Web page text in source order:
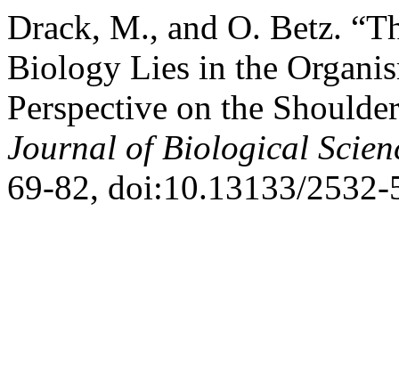
Drack, M., and O. Betz.
Biology Lies in the
Perspective on the
Journal of Biological
69-82, doi:10.13133/